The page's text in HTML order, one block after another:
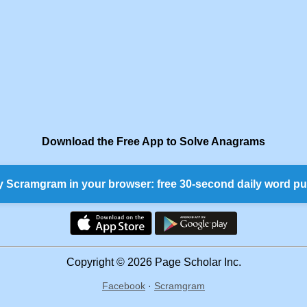
Download the Free App to Solve Anagrams
Scramgram in your browser: free 30-second daily word
Copyright © 2026 Page Scholar Inc.
Facebook · Scramgram